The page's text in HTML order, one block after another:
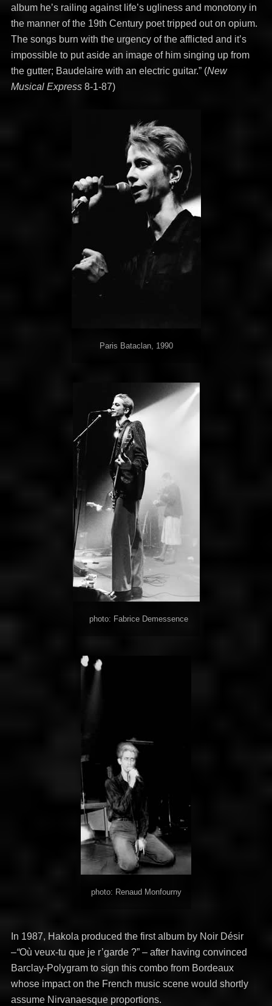
album he’s railing against life’s ugliness and monotony in
the manner of the 19th Century poet tripped out on opium.
The songs burn with the urgency of the afflicted and it’s
impossible to put aside an image of him singing up from
the gutter; Baudelaire with an electric guitar.” (New
Musical Express8-1-87)
Paris Bataclan, 1990
photo: Fabrice Demessence
photo: Renaud Monfourny
In 1987, Hakola produced the first album by Noir Désir
–“Où veux-tu que je r’garde ?” – after having convinced
Barclay-Polygram to sign this combo from Bordeaux
whose impact on the French music scene would shortly
assume Nirvanaesque proportions.